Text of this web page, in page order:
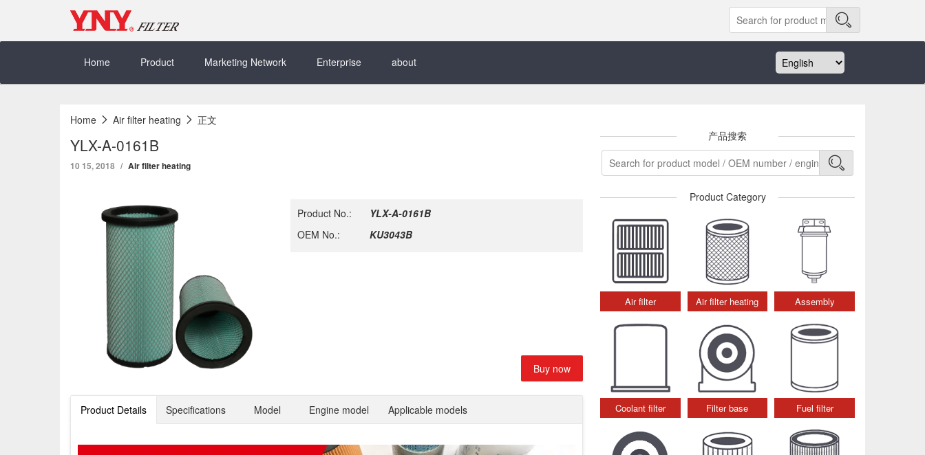
Home
Product Marketing Network Enterprise about
Home Air filter heating 正文
YLX-A-0161B
10 15, 2018 Air filter heating
Product No.:
YLX-A-0161B
OEM No.:
KU3043B
Buy now
Product Details Specifications Model Engine model Applicable models
产品搜索
Product Category
Air filter Air filter heating Assembly
Coolant filter Filter base Fuel filter